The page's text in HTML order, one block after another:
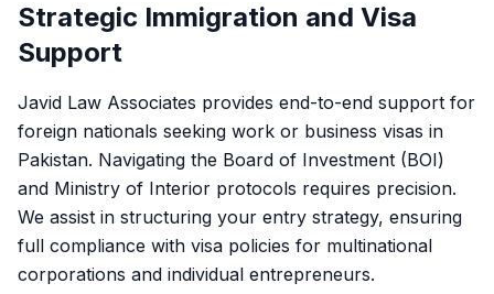
Strategic Immigration and Visa
Support
Javid Law Associates provides end-to-end support for
foreign nationals seeking work or business visas in
Pakistan. Navigating the Board of Investment (BOI)
and Ministry of Interior protocols requires precision.
We assist in structuring your entry strategy, ensuring
full compliance with visa policies for multinational
corporations and individual entrepreneurs.